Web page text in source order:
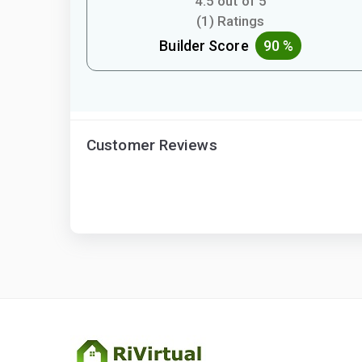
(1) Ratings
Builder Score 90 %
Customer Reviews